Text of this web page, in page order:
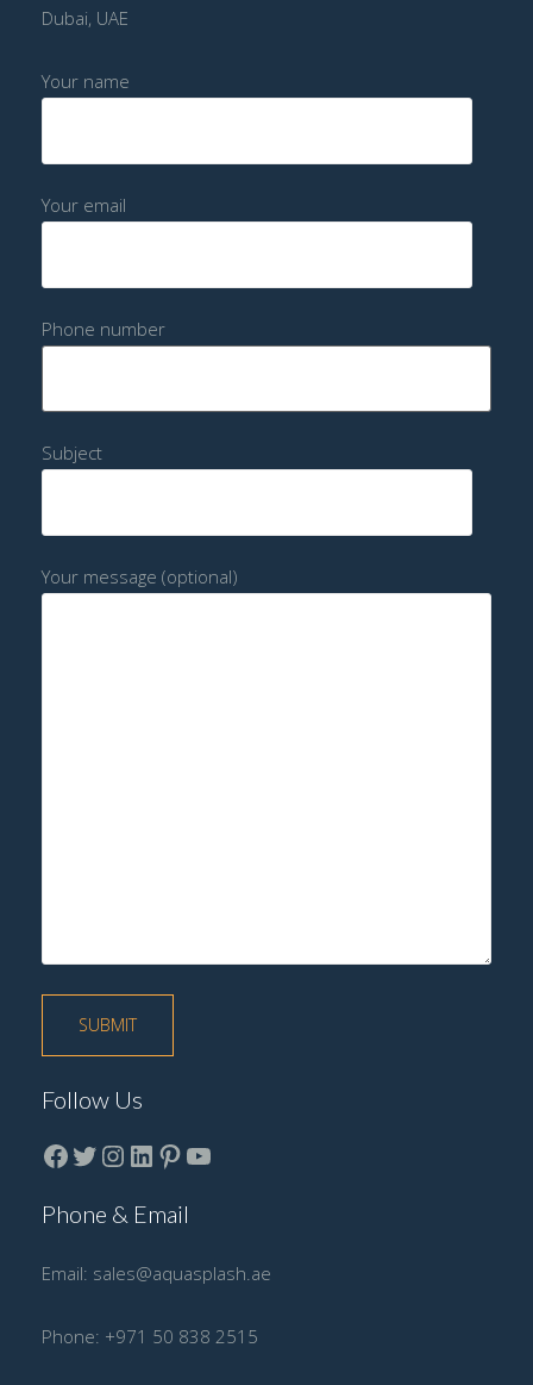
Dubai, UAE
Your name
Your email
Phone number
Subject
Your message (optional)
Follow Us
Facebook
Twitter
instagram
LinkedIn
Pinterest
YouTube
Phone & Email
Email: sales@aquasplash.ae
Phone: +971 50 838 2515